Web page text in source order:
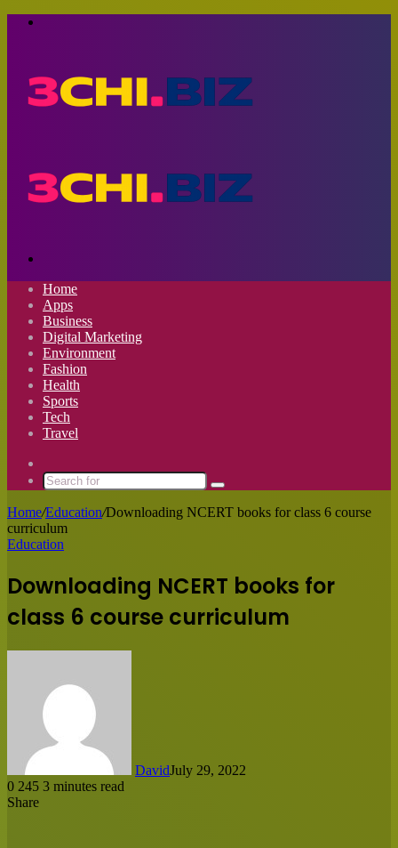
Home
Apps
Business
Digital Marketing
Environment
Fashion
Health
Sports
Tech
Travel
skin
Search
for
Home/Education/Downloading NCERT books for class 6 course
curriculum
Education
Downloading NCERT books for
class 6 course curriculum
DavidJuly 29, 2022
0 245 3 minutes read
Share